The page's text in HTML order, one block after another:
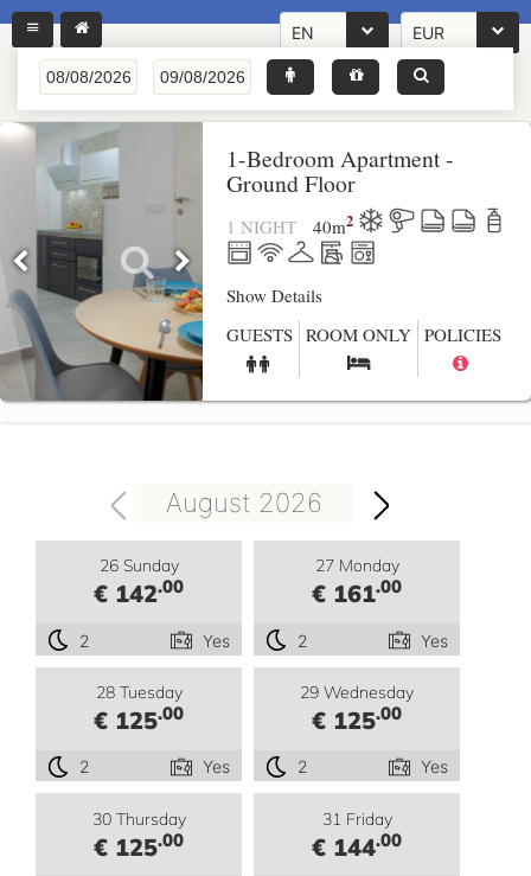
EN EUR
1-Bedroom Apartment -
Ground Floor
1 NIGHT 40m2
Show Details
GUESTS ROOM ONLY POLICIES
August 2026
26 Sunday
€ 142.00
2 Yes
27 Monday
€ 161.00
2 Yes
28 Tuesday
€ 125.00
2 Yes
29 Wednesday
€ 125.00
2 Yes
30 Thursday
€ 125.00
31 Friday
€ 144.00